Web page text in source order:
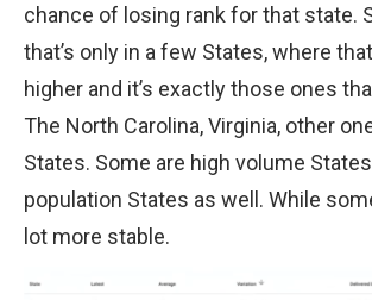
chance of losing rank for that state.
that’s only in a few States, where
higher and it’s exactly those ones
The North Carolina, Virginia, other
States. Some are high volume
population States as well. While
lot more stable.